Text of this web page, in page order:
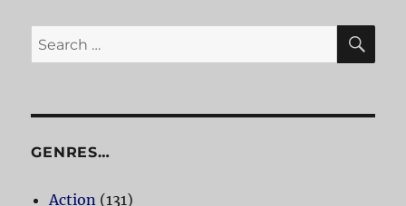
Search
for:
GENRES…
Action (131)